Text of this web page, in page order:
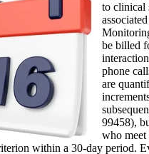
to clinical
be billed
phone
are
99458),
who meet
within a 30-day period.